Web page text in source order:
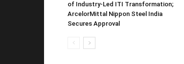
of Industry-Led ITI Transformation;
ArcelorMittal Nippon Steel India
Secures Approval